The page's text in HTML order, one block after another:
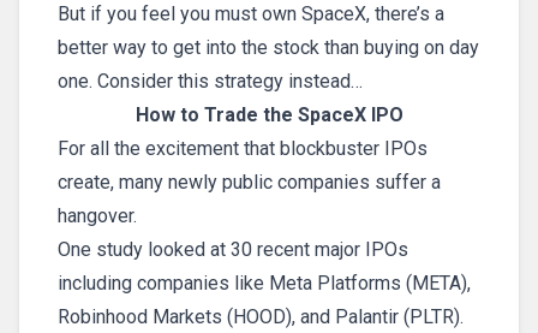
But if you feel you must own SpaceX, there’s a
better way to get into the stock than buying on day
one. Consider this strategy instead…
How to Trade the SpaceX IPO
For all the excitement that blockbuster IPOs
create, many newly public companies suffer a
hangover.
One study looked at 30 recent major IPOs
including companies like Meta Platforms (META),
Robinhood Markets (HOOD), and Palantir (PLTR).